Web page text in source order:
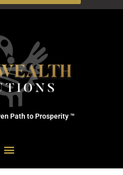
Path to Prosperity ™